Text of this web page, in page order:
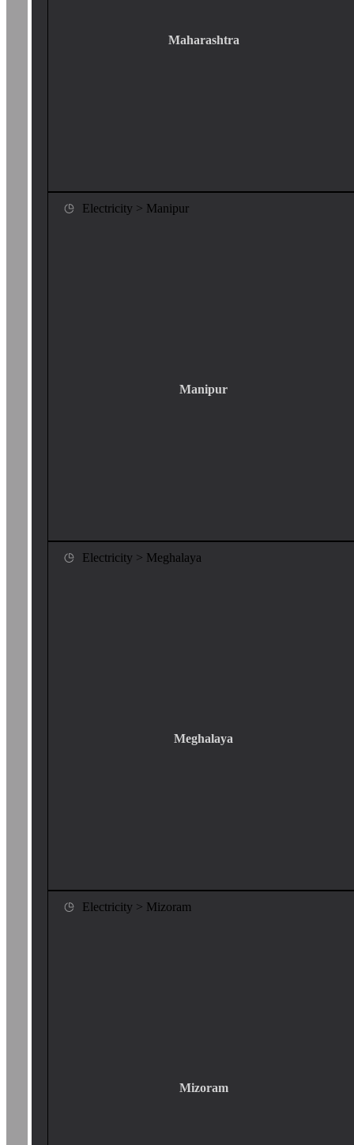
Maharashtra
Electricity > Manipur
Manipur
Electricity > Meghalaya
Meghalaya
Electricity > Mizoram
Mizoram